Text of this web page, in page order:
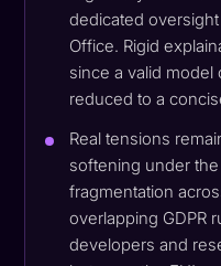
dedicated
Office. Rigid
since a valid model
reduced to a
Real tensions
softening under
fragmentation
overlapping GDPR
developers and